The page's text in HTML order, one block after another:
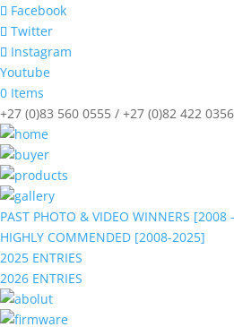
Facebook
Twitter
Instagram
Youtube
0 Items
+27 (0)83 560 0555 / +27 (0)82 422 0356
PAST PHOTO & VIDEO WINNERS [2008
HIGHLY COMMENDED [2008-2025]
2025 ENTRIES
2026 ENTRIES